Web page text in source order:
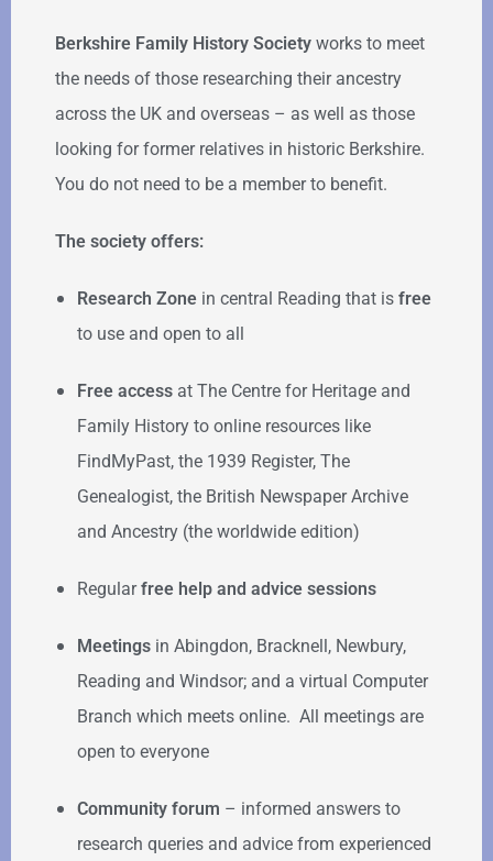
Berkshire Family History Society works to meet
the needs of those researching their ancestry
across the UK and overseas – as well as those
looking for former relatives in historic Berkshire.
You do not need to be a member to benefit.
The society offers:
Research Zone in central Reading that is free
to use and open to all
Free access at The Centre for Heritage and
Family History to online resources like
FindMyPast, the 1939 Register, The
Genealogist, the British Newspaper Archive
and Ancestry (the worldwide edition)
Regularfree help and advice sessions
Meetings in Abingdon, Bracknell, Newbury,
Reading and Windsor; and a virtual Computer
Branch which meets online. All meetings are
open to everyone
Community forum – informed answers to
research queries and advice from experienced